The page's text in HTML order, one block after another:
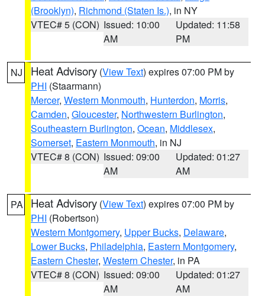
(Brooklyn), Richmond (Staten Is.), in NY
VTEC# 5 (CON) Issued: 10:00
AM
Updated: 11:58
PM
NJ Heat Advisory (View Text) expires 07:00 PM by
PHI (Staarmann)
Mercer, Western Monmouth, Hunterdon, Morris,
Camden, Gloucester, Northwestern Burlington,
Southeastern Burlington, Ocean, Middlesex,
Somerset, Eastern Monmouth, in NJ
VTEC# 8 (CON) Issued: 09:00
AM
Updated: 01:27
AM
PA Heat Advisory (View Text) expires 07:00 PM by
PHI (Robertson)
Western Montgomery, Upper Bucks, Delaware,
Lower Bucks, Philadelphia, Eastern Montgomery,
Eastern Chester, Western Chester, in PA
VTEC# 8 (CON) Issued: 09:00
AM
Updated: 01:27
AM